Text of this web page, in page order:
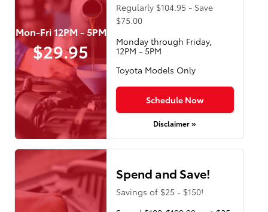
Mon-Fri 12PM - 5PM
$29.95
Regularly $104.95 - Save
$75.00
Monday through Friday,
12PM - 5PM
Toyota Models Only
Schedule Now
Disclaimer »
Spend and Save!
Savings of $25 - $150!